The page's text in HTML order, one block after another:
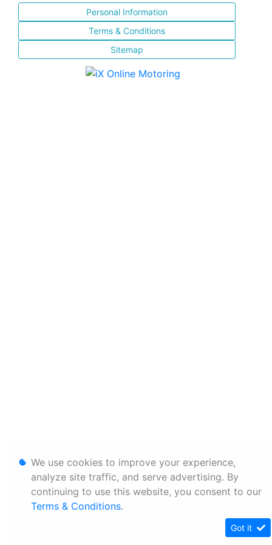
Personal Information
Terms & Conditions
Sitemap
We use cookies to improve your experience,
analyze site traffic, and serve advertising. By
continuing to use this website, you consent to our
Terms & Conditions.
Got it